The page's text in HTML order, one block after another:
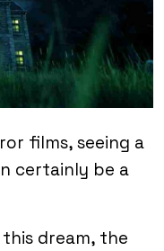
films, seeing a
certainly be a
dream, the